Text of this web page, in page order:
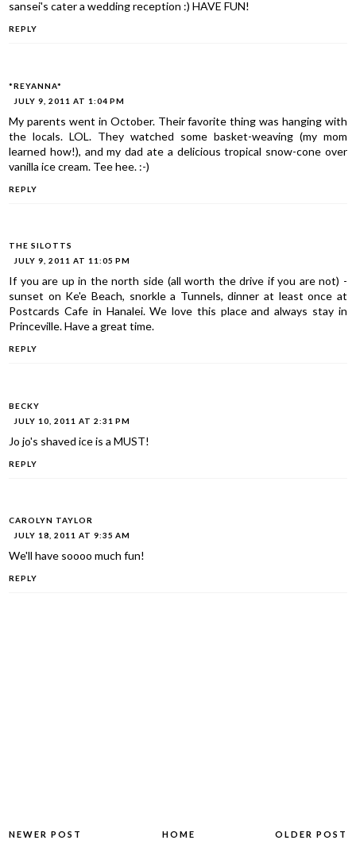
sansei's cater a wedding reception :) HAVE FUN!
REPLY
*REYANNA*
JULY 9, 2011 AT 1:04 PM
My parents went in October. Their favorite thing was hanging with
the locals. LOL. They watched some basket-weaving (my mom
learned how!), and my dad ate a delicious tropical snow-cone over
vanilla ice cream. Tee hee. :-)
REPLY
THE SILOTTS
JULY 9, 2011 AT 11:05 PM
If you are up in the north side (all worth the drive if you are not) -
sunset on Ke'e Beach, snorkle a Tunnels, dinner at least once at
Postcards Cafe in Hanalei. We love this place and always stay in
Princeville. Have a great time.
REPLY
BECKY
JULY 10, 2011 AT 2:31 PM
Jo jo's shaved ice is a MUST!
REPLY
CAROLYN TAYLOR
JULY 18, 2011 AT 9:35 AM
We'll have soooo much fun!
REPLY
NEWER POST OLDER POST
HOME